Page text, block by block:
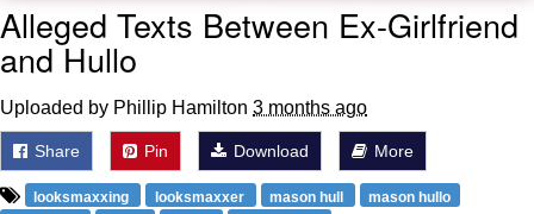
Alleged Texts Between Ex-Girlfriend
and Hullo
Uploaded by Phillip Hamilton 3 months ago
Share Pin Download More
looksmaxxing looksmaxxer mason hull
mason hullo